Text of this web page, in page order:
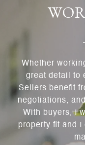
Whether
great detail to
Sellers benefit
negotiations,
With buyers, I
property fit and